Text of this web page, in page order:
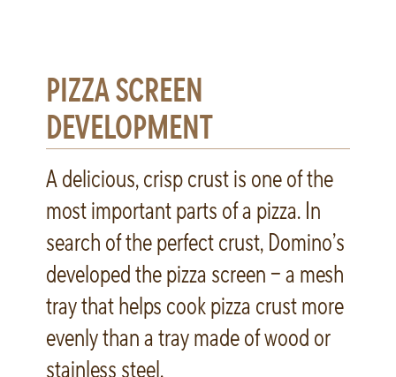
PIZZA SCREEN
DEVELOPMENT
A delicious, crisp crust is one of the
most important parts of a pizza. In
search of the perfect crust, Domino’s
developed the pizza screen – a mesh
tray that helps cook pizza crust more
evenly than a tray made of wood or
stainless steel.